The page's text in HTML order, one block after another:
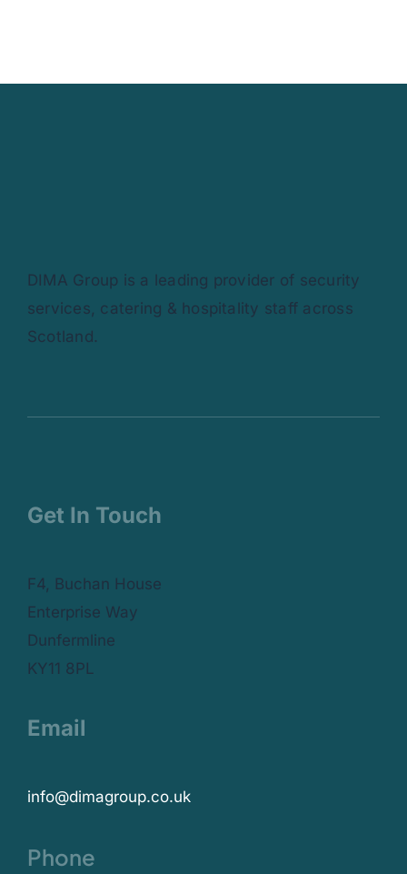
DIMA Group is a leading provider of security
services, catering & hospitality staff across
Scotland.
Get In Touch
F4, Buchan House
Enterprise Way
Dunfermline
KY11 8PL
Email
info@dimagroup.co.uk
Phone